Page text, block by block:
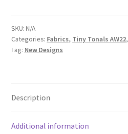
White
on
White
SKU: N/A
Categories: Fabrics, Tiny Tonals AW22,
Tag: New Designs
Description
Additional information